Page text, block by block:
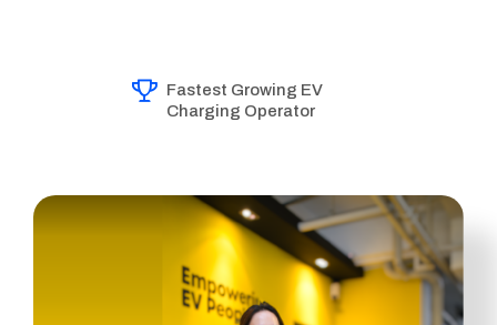
Fastest Growing EV
Charging Operator